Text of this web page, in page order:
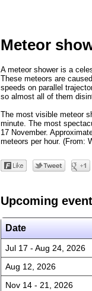
Meteor
A meteor shower is a
These meteors are
speeds on parallel
so almost all of them
The most visible meteor
minute. The most
17 November.
meteors per hour. (From:
Upcoming
Date
Jul 17 - Aug 24, 2026
Aug 12, 2026
Nov 14 - 21, 2026